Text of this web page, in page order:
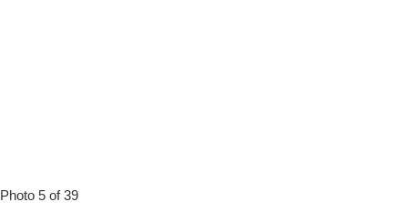
Photo 5 of 39